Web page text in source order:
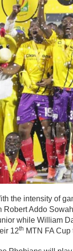
the intensity of
Robert Addo
while William
12th MTN FA Cup